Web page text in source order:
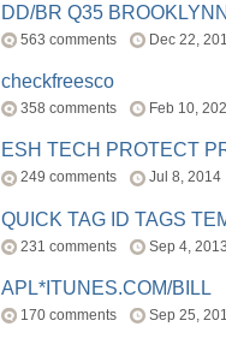
DD/BR Q35
563 comments Dec 22,
checkfreesco
358 comments Feb 10,
ESH TECH PROTECT
249 comments Jul 8, 2014
QUICK TAG ID TAGS
231 comments Sep 4, 2013
APL*ITUNES.COM/BILL
170 comments Sep 25,